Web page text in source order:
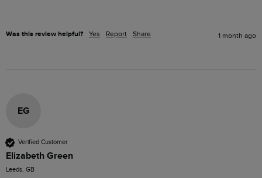
Was this review helpful? Yes Report Share 1 month ago
EG
Verified Customer
Elizabeth Green
Leeds, GB